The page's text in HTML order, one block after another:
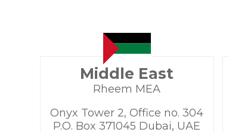
Middle East
Rheem MEA
Onyx Tower 2, Office no. 304
P.O. Box 371045 Dubai, UAE